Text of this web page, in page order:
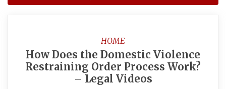
HOME
How Does the Domestic Violence
Restraining Order Process Work?
– Legal Videos